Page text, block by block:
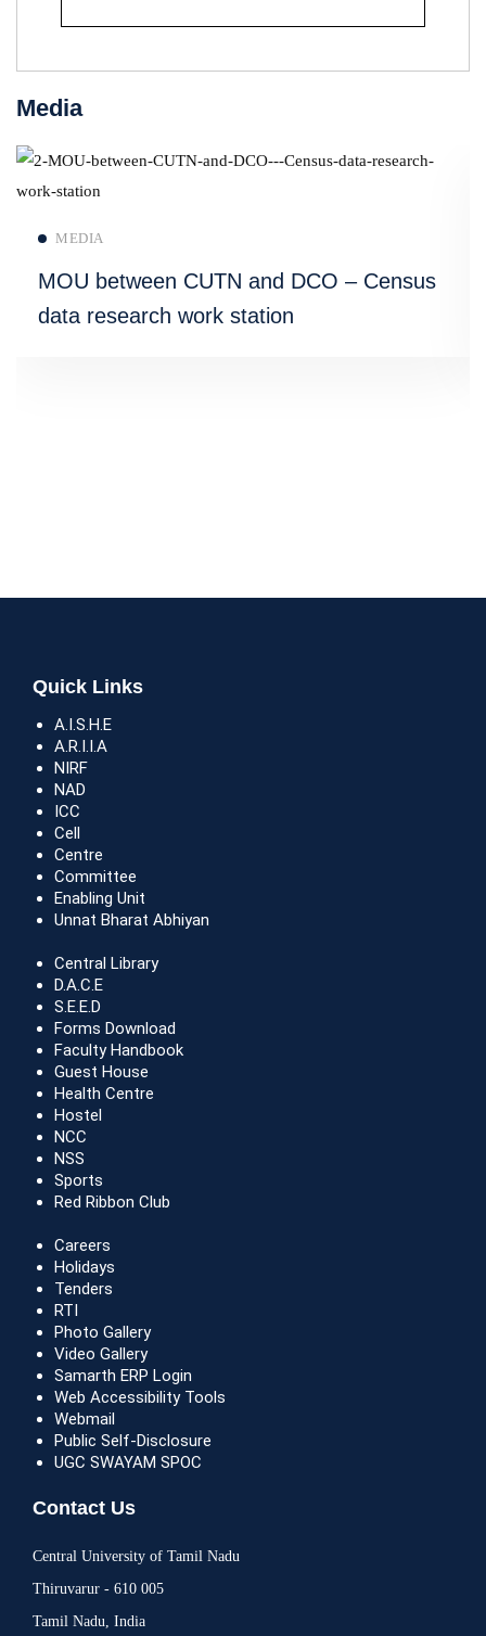
Media
MEDIA
MOU between CUTN and DCO – Census
data research work station
Quick Links
A.I.S.H.E
A.R.I.I.A
NIRF
NAD
ICC
Cell
Centre
Committee
Enabling Unit
Unnat Bharat Abhiyan
Central Library
D.A.C.E
S.E.E.D
Forms Download
Faculty Handbook
Guest House
Health Centre
Hostel
NCC
NSS
Sports
Red Ribbon Club
Careers
Holidays
Tenders
RTI
Photo Gallery
Video Gallery
Samarth ERP Login
Web Accessibility Tools
Webmail
Public Self-Disclosure
UGC SWAYAM SPOC
Contact Us
Central University of Tamil Nadu
Thiruvarur - 610 005
Tamil Nadu, India